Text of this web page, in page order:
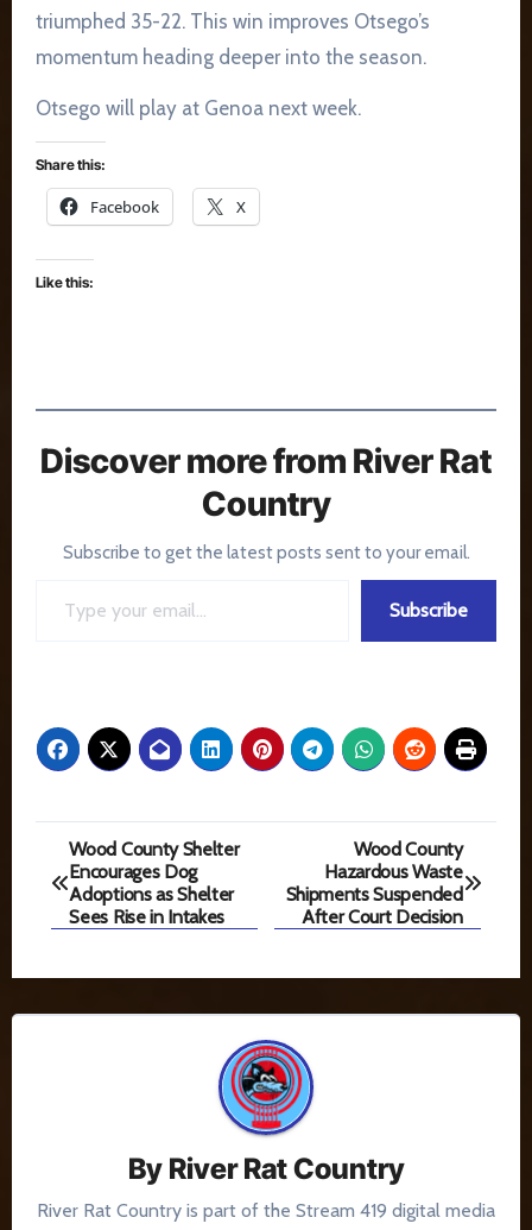
triumphed 35-22. This win improves Otsego’s
momentum heading deeper into the season​.
Otsego will play at Genoa next week.
Share this:
Facebook X
Like this:
Discover more from River Rat
Country
Subscribe to get the latest posts sent to your email.
Subscribe
Post
navigation
Wood County Shelter
Encourages Dog
Adoptions as Shelter
Sees Rise in Intakes
Wood County
Hazardous Waste
Shipments Suspended
After Court Decision
By River Rat Country
River Rat Country is part of the Stream 419 digital media